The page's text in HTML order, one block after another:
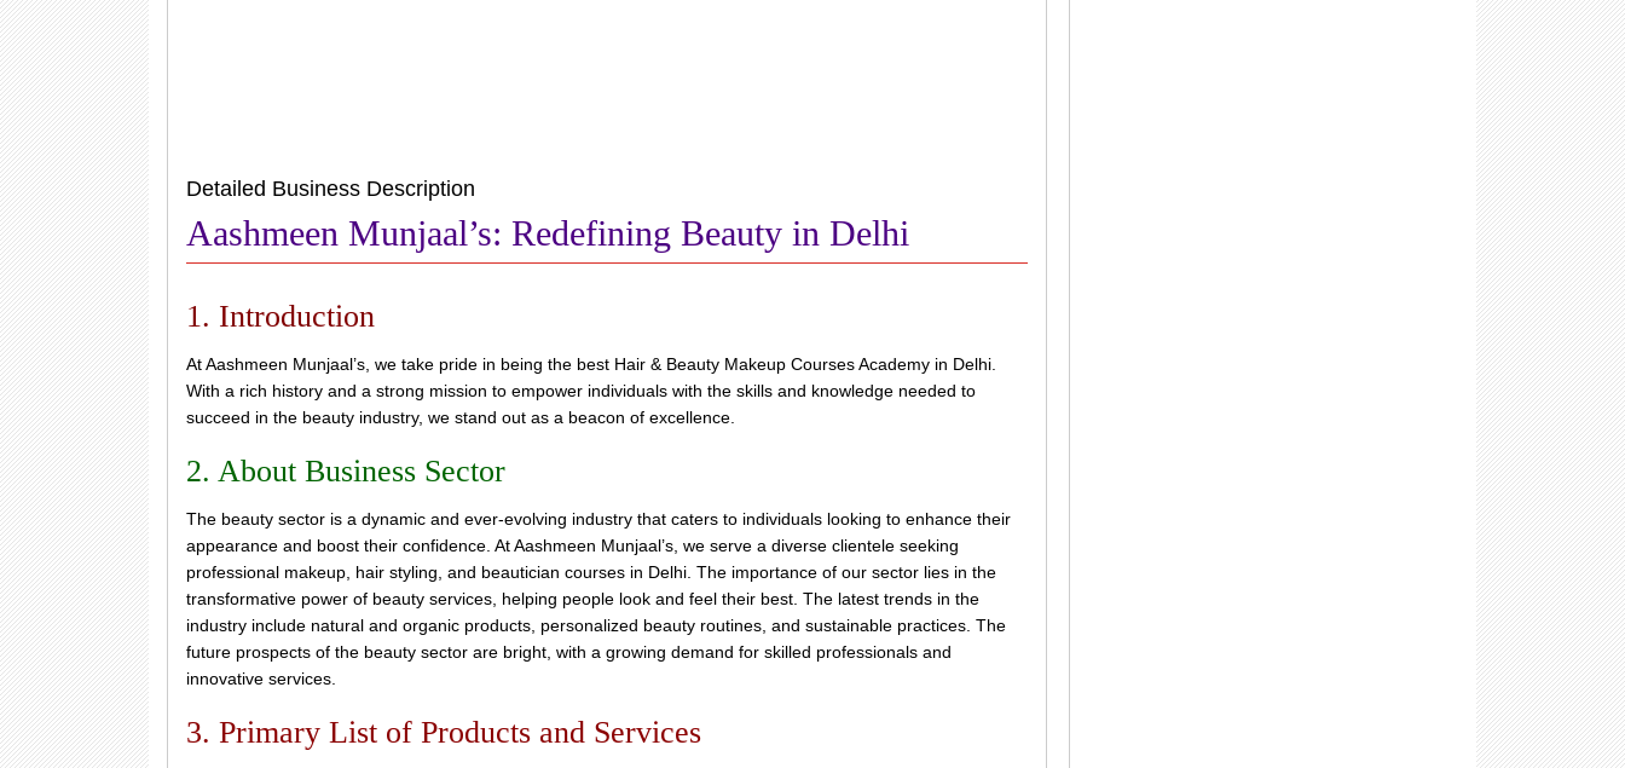
Detailed Business Description
Aashmeen Munjaal’s: Redefining Beauty in Delhi
1. Introduction
At Aashmeen Munjaal’s, we take pride in being the best Hair & Beauty Makeup Courses Academy in Delhi.
With a rich history and a strong mission to empower individuals with the skills and knowledge needed to
succeed in the beauty industry, we stand out as a beacon of excellence.
2. About Business Sector
The beauty sector is a dynamic and ever-evolving industry that caters to individuals looking to enhance their
appearance and boost their confidence. At Aashmeen Munjaal’s, we serve a diverse clientele seeking
professional makeup, hair styling, and beautician courses in Delhi. The importance of our sector lies in the
transformative power of beauty services, helping people look and feel their best. The latest trends in the
industry include natural and organic products, personalized beauty routines, and sustainable practices. The
future prospects of the beauty sector are bright, with a growing demand for skilled professionals and
innovative services.
3. Primary List of Products and Services